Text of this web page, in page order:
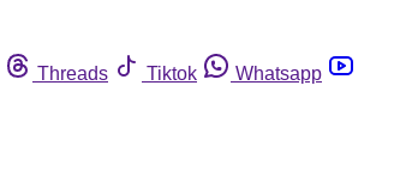
Threads Tiktok
Whatsapp